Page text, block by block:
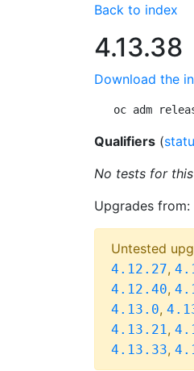
Back to index
4.13.38
Download the
oc adm
Qualifiers (
No tests for
Upgrades from:
Untested
4.12.27,
4.12.40,
4.13.0,
4.13.21,
4.13.33,